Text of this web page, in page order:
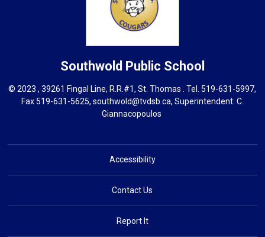
Southwold Public School
© 2023 , 39261 Fingal Line, R.R.#1, St. Thomas . Tel.519-631-5997,
Fax 519-631-5625, southwold@tvdsb.ca, Superintendent: C.
Giannacopoulos
Accessibility
Contact Us
Report It